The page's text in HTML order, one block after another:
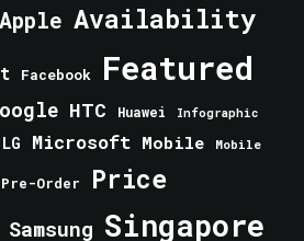
Apple Availability
Facebook Featured
HTC Huawei Infographic
LG Microsoft Mobile Mobile
Pre-Order Price
Samsung Singapore